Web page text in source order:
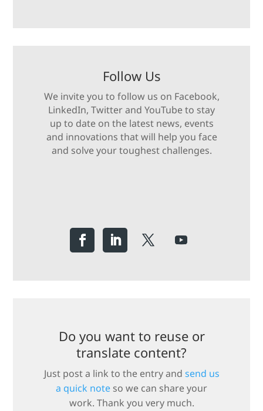
Follow Us
We invite you to follow us on Facebook,
LinkedIn, Twitter and YouTube to stay
up to date on the latest news, events
and innovations that will help you face
and solve your toughest challenges.
Do you want to reuse or
translate content?
Just post a link to the entry and send us
a quick note so we can share your
work. Thank you very much.